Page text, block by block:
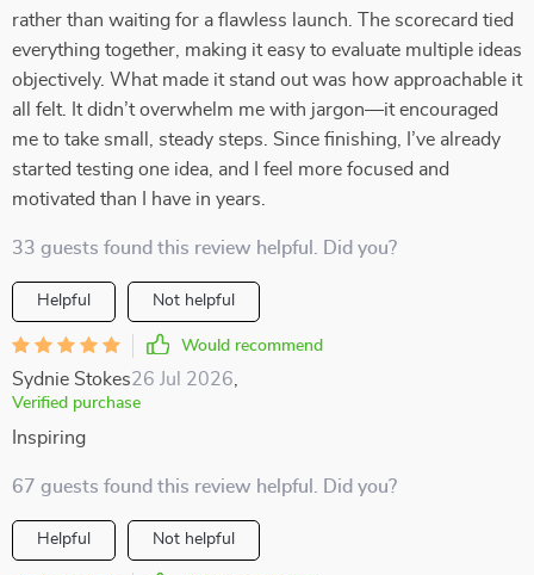
rather than waiting for a flawless launch. The scorecard tied
everything together, making it easy to evaluate multiple ideas
objectively. What made it stand out was how approachable it
all felt. It didn’t overwhelm me with jargon—it encouraged
me to take small, steady steps. Since finishing, I’ve already
started testing one idea, and I feel more focused and
motivated than I have in years.
33 guests found this review helpful. Did you?
Helpful Not helpful
Would recommend
Sydnie Stokes26 Jul 2026
Verified purchase
Inspiring
67 guests found this review helpful. Did you?
Helpful Not helpful